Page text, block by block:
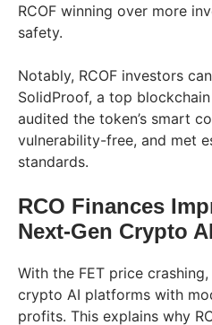
RCOF winning over more
safety.
Notably, RCOF investors
SolidProof, a top
audited the token’s smart
vulnerability-free, and met
standards.
RCO Finances
Next-Gen Crypto
With the FET price
crypto AI platforms with
profits. This explains why